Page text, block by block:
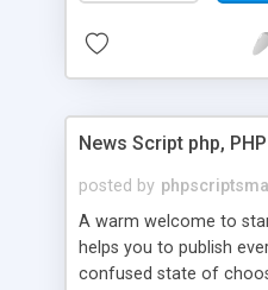
News Script php,
posted by phpscriptsmall
A warm welcome to
helps you to publish
confused state of